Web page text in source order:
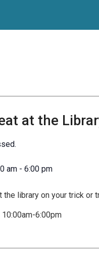
at the
am - 6:00 pm
the library on your trick
10:00am-6:00pm